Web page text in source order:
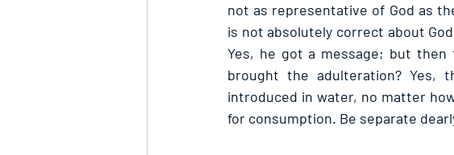
not as representative of God as
is not absolutely correct about
Yes, he got a message; but then
brought the adulteration? Yes,
introduced in water, no matter
for consumption. Be separate